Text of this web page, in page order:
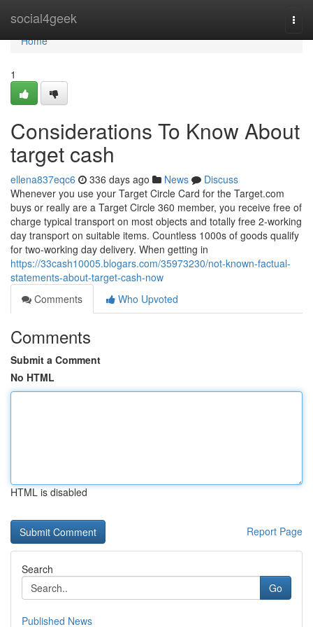
social4geek
Home
Home
1
Considerations To Know About
target cash
ellena837eqc6 336 days ago News
Discuss
Whenever you use your Target Circle Card for the Target.com
buys or really are a Target Circle 360 member, you receive free of
charge typical transport on most objects and totally free 2-working
day transport on suitable items. Countless 1000s of goods qualify
for two-working day delivery. When getting in
https://33cash10005.blogars.com/35973230/not-known-factual-
statements-about-target-cash-now
Comments
Who Upvoted
Comments
Submit a Comment
No HTML
HTML is disabled
Report Page
Search
Go
Published News